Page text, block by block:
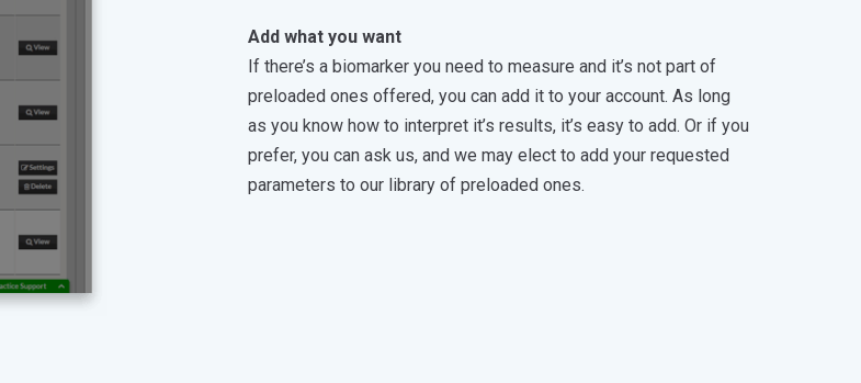
Add what you want
If there’s a biomarker you need to measure and it’s not part of
preloaded ones offered, you can add it to your account. As long
as you know how to interpret it’s results, it’s easy to add. Or if you
prefer, you can ask us, and we may elect to add your requested
parameters to our library of preloaded ones.